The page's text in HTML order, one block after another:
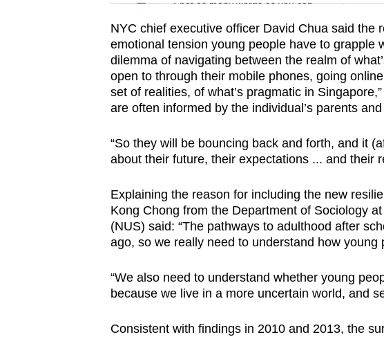
Spot as many words as you can
Show Less
NYC chief executive officer David Chua said the
emotional tension young people have to grapple
dilemma of navigating between the realm of
open to through their mobile phones, going
set of realities, of what’s pragmatic in
are often informed by the individual’s parents
“So they will be bouncing back and forth, and it
about their future, their expectations ... and their
Explaining the reason for including the new
Kong Chong from the Department of Sociology
(NUS) said: “The pathways to adulthood after
ago, so we really need to understand how
“We also need to understand whether young
because we live in a more uncertain world, and
Consistent with findings in 2010 and 2013, the